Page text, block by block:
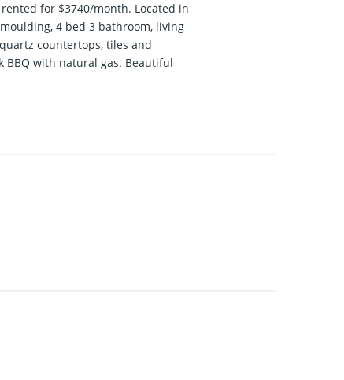
for $3740/month. Located in
4 bed 3 bathroom, living
countertops, tiles and
BBQ with natural gas. Beautiful
House 1-3pm, Sat June 11 &